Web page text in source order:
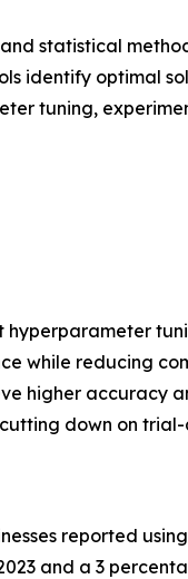
statistical
identify optimal
tuning,
while reducing
higher accuracy
down on
reported
and a 3